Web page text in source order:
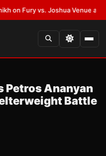
Fury vs. Joshua Venue and Date
Petros Ananyan
Battle